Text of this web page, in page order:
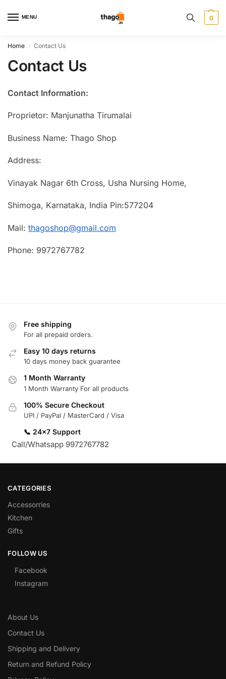
MENU 0
Home / Contact Us
Contact Us
Contact Information:
Proprietor: Manjunatha Tirumalai
Business Name: Thago Shop
Address:
Vinayak Nagar 6th Cross, Usha Nursing Home,
Shimoga, Karnataka, India Pin:577204
Mail: thagoshop@gmail.com
Phone: 9972767782
Free shipping
For all prepaid orders.
Easy 10 days returns
10 days money back guarantee
1 Month Warranty
1 Month Warranty For all products
100% Secure Checkout
UPI / PayPal / MasterCard / Visa
📞 24×7 Support
Call/Whatsapp 9972767782
CATEGORIES
Accessorries
Kitchen
Gifts
FOLLOW US
Facebook
Instagram
About Us
Contact Us
Shipping and Delivery
Return and Refund Policy